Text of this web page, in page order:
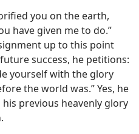
you on the earth,
have given me to do.”
up to this point
success, he petitions:
yourself with the glory
the world was.” Yes, he
previous heavenly glory